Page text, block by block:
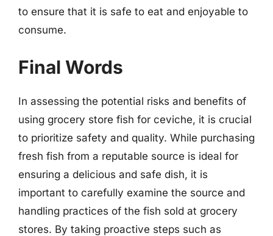
to ensure that it is safe to eat and enjoyable to
consume.
Final Words
In assessing the potential risks and benefits of
using grocery store fish for ceviche, it is crucial
to prioritize safety and quality. While purchasing
fresh fish from a reputable source is ideal for
ensuring a delicious and safe dish, it is
important to carefully examine the source and
handling practices of the fish sold at grocery
stores. By taking proactive steps such as